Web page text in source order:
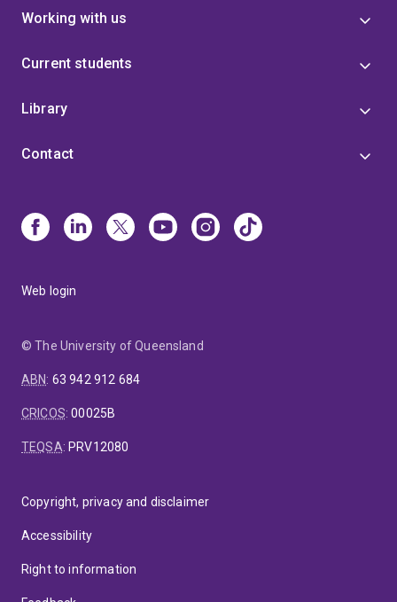
Working with us
Current students
Library
Contact
Web login
© The University of Queensland
ABN: 63 942 912 684
CRICOS:00025B
TEQSA: PRV12080
Copyright, privacy and disclaimer
Accessibility
Right to information